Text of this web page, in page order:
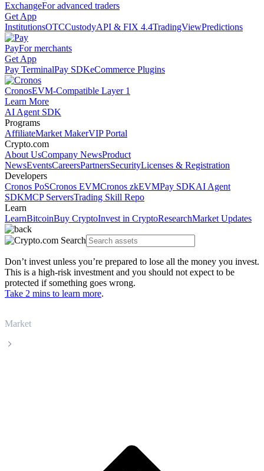
ExchangeFor advanced traders
Get App
InstitutionsOTCCustodyAPI & FIX 4.4TradingViewPredictions
PayFor merchants
Get App
Pay TerminalPay SDKeCommerce Plugins
CronosEVM-Compatible Layer 1
Learn More
AI Agent SDK
Programs
AffiliateMarket MakerVIP Portal
Crypto.com
About UsCompany NewsProduct
NewsEventsCareersPartnersSecurityLicenses & Registration
Developers
Cronos PoSCronos EVMCronos zkEVMPay SDKAI Agent
SDKMCP ServersTrading Skill Repo
Learn
LearnBitcoinBuy CryptoInvest in CryptoResearchMarket Updates
Don’t invest unless you’re prepared to lose all the money you invest.
This is a high-risk investment and you should not expect to be
protected if something goes wrong.
Take 2 mins to learn more.
Market